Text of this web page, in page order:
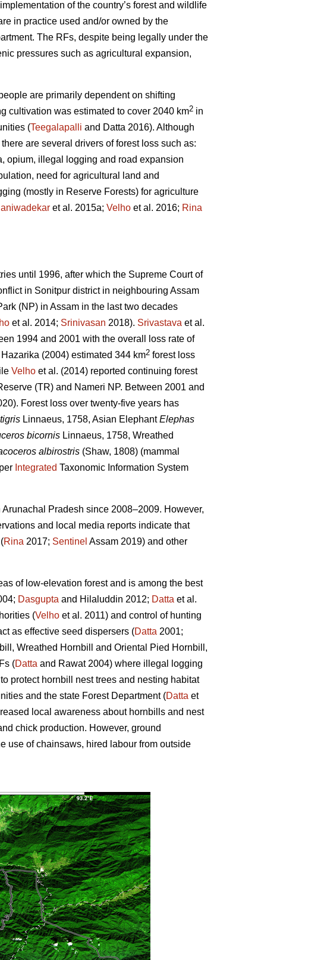
of the country’s forest and wildlife
in practice used and/or owned by the
The RFs, despite being legally under the
pressures such as agricultural expansion,
are primarily dependent on shifting
cultivation was estimated to cover 2040 km2 in
(Teegalapalli and Datta 2016). Although
are several drivers of forest loss such as:
opium, illegal logging and road expansion
need for agricultural land and
(mostly in Reserve Forests) for agriculture
et al. 2015a; Velho et al. 2016; Rina
until 1996, after which the Supreme Court of
in Sonitpur district in neighbouring Assam
(NP) in Assam in the last two decades
et al. 2014; Srinivasan 2018). Srivastava et al.
1994 and 2001 with the overall loss rate of
(2004) estimated 344 km2 forest loss
Velho et al. (2014) reported continuing forest
(TR) and Nameri NP. Between 2001 and
Forest loss over twenty-five years has
Linnaeus, 1758, Asian ElephantElephas
bicornis Linnaeus, 1758, Wreathed
albirostris (Shaw, 1808) (mammal
Integrated Taxonomic Information System
Pradesh since 2008–2009. However,
and local media reports indicate that
Rina 2017; Sentinel Assam 2019) and other
of low-elevation forest and is among the best
Dasgupta and Hilaluddin 2012; Datta et al.
(Velho et al. 2011) and control of hunting
as effective seed dispersers (Datta 2001;
Wreathed Hornbill
and Oriental Pied Hornbill,
(Datta and Rawat 2004) where illegal logging
protect hornbill nest trees and nesting habitat
and the state Forest Department (Datta et
local awareness about hornbills and nest
chick production. However, ground
use of chainsaws, hired labour from outside